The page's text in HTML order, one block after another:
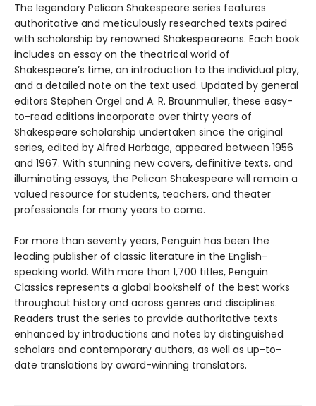
The legendary Pelican Shakespeare series features
authoritative and meticulously researched texts paired
with scholarship by renowned Shakespeareans. Each book
includes an essay on the theatrical world of
Shakespeare’s time, an introduction to the individual play,
and a detailed note on the text used. Updated by general
editors Stephen Orgel and A. R. Braunmuller, these easy-
to-read editions incorporate over thirty years of
Shakespeare scholarship undertaken since the original
series, edited by Alfred Harbage, appeared between 1956
and 1967. With stunning new covers, definitive texts, and
illuminating essays, the Pelican Shakespeare will remain a
valued resource for students, teachers, and theater
professionals for many years to come.
For more than seventy years, Penguin has been the
leading publisher of classic literature in the English-
speaking world. With more than 1,700 titles, Penguin
Classics represents a global bookshelf of the best works
throughout history and across genres and disciplines.
Readers trust the series to provide authoritative texts
enhanced by introductions and notes by distinguished
scholars and contemporary authors, as well as up-to-
date translations by award-winning translators.